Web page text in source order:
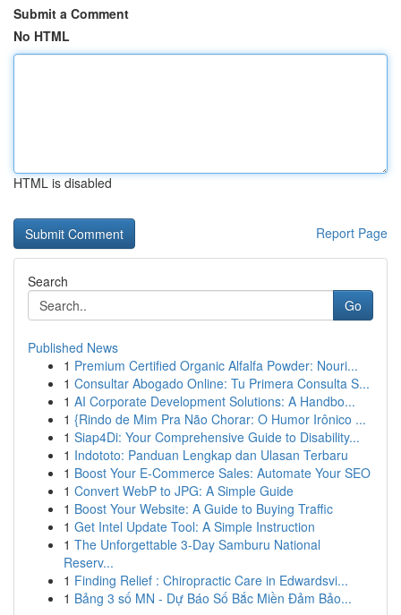
Submit a Comment
No HTML
HTML is disabled
Report Page
Search
Go
Published News
1 Premium Certified Organic Alfalfa Powder: Nouri...
1 Consultar Abogado Online: Tu Primera Consulta S...
1 AI Corporate Development Solutions: A Handbo...
1 {Rindo de Mim Pra Não Chorar: O Humor Irônico ...
1 Siap4Di: Your Comprehensive Guide to Disability...
1 Indototo: Panduan Lengkap dan Ulasan Terbaru
1 Boost Your E-Commerce Sales: Automate Your SEO
1 Convert WebP to JPG: A Simple Guide
1 Boost Your Website: A Guide to Buying Traffic
1 Get Intel Update Tool: A Simple Instruction
1 The Unforgettable 3-Day Samburu National
Reserv...
1 Finding Relief : Chiropractic Care in Edwardsvi...
1 Bảng 3 số MN - Dự Báo Số Bắc Miền Đảm Bảo...